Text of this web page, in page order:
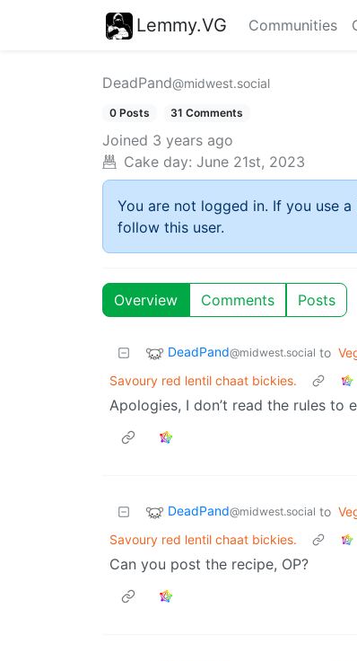
Lemmy.VG Communities
DeadPand@midwest.social
0 Posts 31 Comments
Joined 3 years ago
Cake day: June 21st, 2023
You are not logged in. If you use
follow this user.
Overview Comments Posts
DeadPand@midwest.social to
Savoury red lentil chaat bickies.
Apologies, I don’t read the rules to
DeadPand@midwest.social to
Savoury red lentil chaat bickies.
Can you post the recipe, OP?